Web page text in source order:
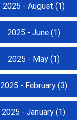
2025 - August (1)
2025 - June(1)
2025 - May(1)
2025 - February(3)
2025 - January (1)